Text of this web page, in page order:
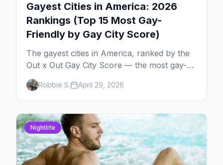
Gayest Cities in America: 2026
Rankings (Top 15 Most Gay-
Friendly by Gay City Score)
The gayest cities in America, ranked by the
Out x Out Gay City Score — the most gay-
friendly places for nightlife, safety,
community, events, and more, with the top
gay bars in each.
Robbie S. April 29, 2026
Nightlife